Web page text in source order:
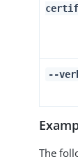
--
The